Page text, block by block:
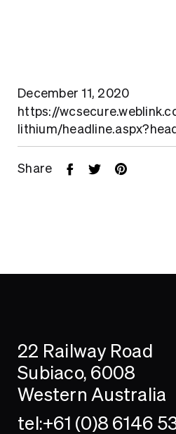
December 11, 2020
https://
lithium/
Share
22 Railway Road
Subiaco, 6008
Western Australia
tel:+61 (0)8 6146